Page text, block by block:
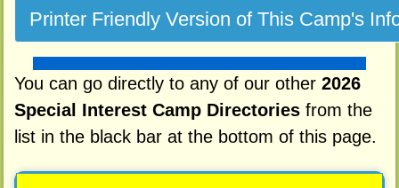
You can go directly to any of our other 2026
Special Interest Camp Directoriesfrom the
list in the black bar at the bottom of this page.